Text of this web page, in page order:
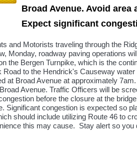
Broad Avenue. Avoid area
Expect significant
and Motorists traveling through the
Monday, roadway paving operations
the Bergen Turnpike, which is the
Road to the Hendrick's Causeway
at Broad Avenue at approximately
Avenue. Traffic Officers will be
before the closure at the
Significant congestion is expected so
should include utilizing Route 46 to
this may cause. Stay alert so you